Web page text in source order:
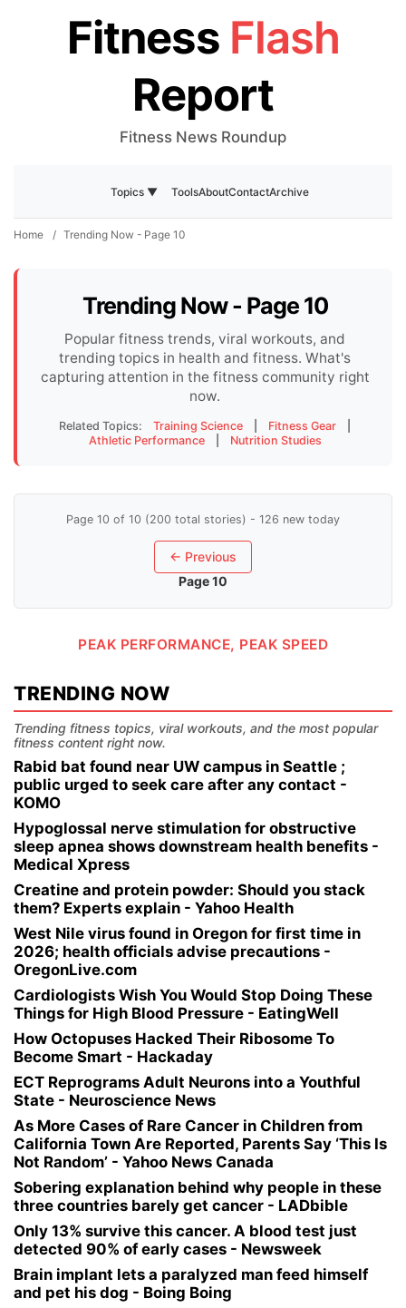
Fitness Flash
Report
Fitness News Roundup
Topics ▼ ToolsAboutContactArchive
Home / Trending Now - Page 10
Trending Now - Page 10
Popular fitness trends, viral workouts, and
trending topics in health and fitness. What's
capturing attention in the fitness community right
now.
Related Topics: Training Science Fitness Gear
Athletic Performance
Nutrition Studies
Page 10 of 10 (200 total stories) - 126 new today
← Previous
Page 10
PEAK PERFORMANCE, PEAK SPEED
TRENDING NOW
Trending fitness topics, viral workouts, and the most popular
fitness content right now.
Rabid bat found near UW campus in Seattle ;
public urged to seek care after any contact -
KOMO
Hypoglossal nerve stimulation for obstructive
sleep apnea shows downstream health benefits -
Medical Xpress
Creatine and protein powder: Should you stack
them? Experts explain - Yahoo Health
West Nile virus found in Oregon for first time in
2026; health officials advise precautions -
OregonLive.com
Cardiologists Wish You Would Stop Doing These
Things for High Blood Pressure - EatingWell
How Octopuses Hacked Their Ribosome To
Become Smart - Hackaday
ECT Reprograms Adult Neurons into a Youthful
State - Neuroscience News
As More Cases of Rare Cancer in Children from
California Town Are Reported, Parents Say ‘This Is
Not Random’ - Yahoo News Canada
Sobering explanation behind why people in these
three countries barely get cancer - LADbible
Only 13% survive this cancer. A blood test just
detected 90% of early cases - Newsweek
Brain implant lets a paralyzed man feed himself
and pet his dog - Boing Boing